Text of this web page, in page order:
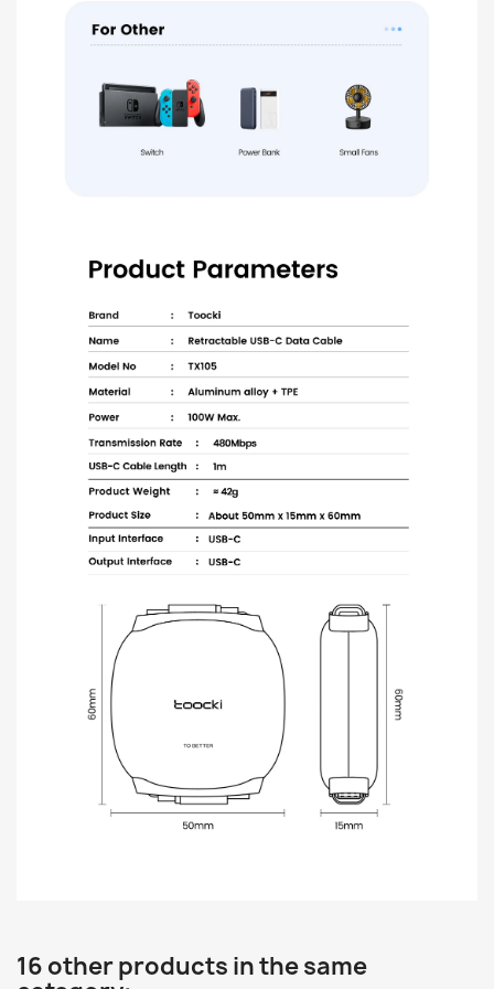
16 other products in the same